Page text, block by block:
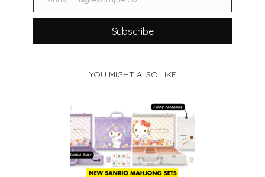
Email
Subscribe
YOU MIGHT ALSO LIKE